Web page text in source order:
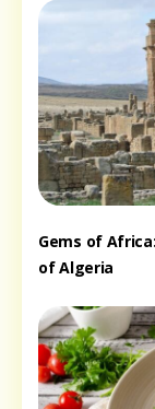
Gems of
of Algeria